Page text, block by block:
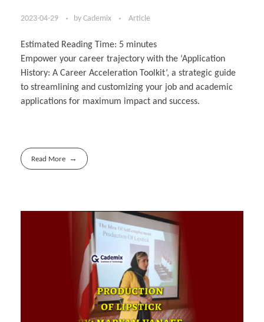
2023-04-29 by Cademix Article
Estimated Reading Time: 5 minutes
Empower your career trajectory with the ‘Application
History: A Career Acceleration Toolkit’, a strategic guide
to streamlining and customizing your job and academic
applications for maximum impact and success.
Read More